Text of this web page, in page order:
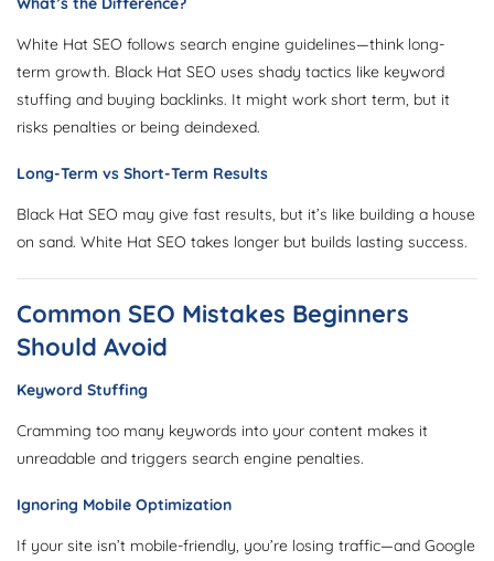
White Hat SEO follows search engine guidelines—think long-
term growth. Black Hat SEO uses shady tactics like keyword
stuffing and buying backlinks. It might work short term, but it
risks penalties or being deindexed.
Long-Term vs Short-Term Results
Black Hat SEO may give fast results, but it’s like building a house
on sand. White Hat SEO takes longer but builds lasting success.
Common SEO Mistakes Beginners
Should Avoid
Keyword Stuffing
Cramming too many keywords into your content makes it
unreadable and triggers search engine penalties.
Ignoring Mobile Optimization
If your site isn’t mobile-friendly, you’re losing traffic—and Google